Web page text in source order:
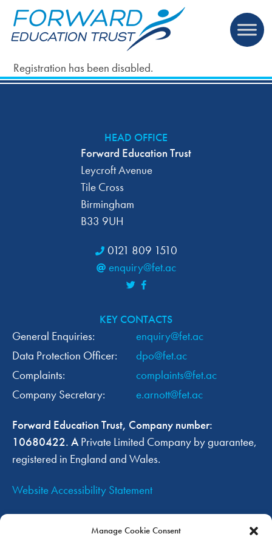
Manage Cookie Consent
Registration has been disabled.
HEAD OFFICE
Forward Education Trust
Leycroft Avenue
Tile Cross
Birmingham
B33 9UH
0121 809 1510
enquiry@fet.ac
KEY CONTACTS
General Enquiries:
enquiry@fet.ac
Data Protection Officer:
dpo@fet.ac
Complaints:
complaints@fet.ac
Company Secretary:
e.arnott@fet.ac
Forward Education Trust, Company number:
10680422. APrivate Limited Company by guarantee,
registered in England and Wales.
Website Accessibility Statement
OUR TRUST WEBSITES
Forward Education Trust